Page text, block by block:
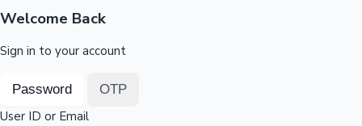
OTT News
Welcome Back
Sign in to your account
Password OTP
User ID or Email